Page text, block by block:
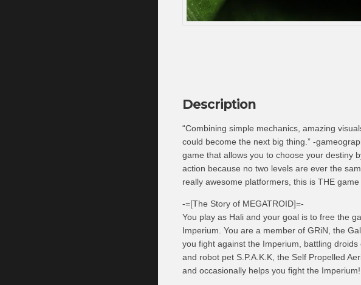
Description
“Combining simple mechanics, amazing
could become the next big thing.” -
game that allows you to choose your destiny
action because no two levels are ever the
really awesome platformers, this is THE
-=[The Story of MEGATROID]=-
You play as Hali and your goal is to free the
Imperium. You are a member of GRiN, the
you fight against the Imperium, battling
and robot pet S.P.A.K.K, the Self Propelled
and occasionally helps you fight the Imperium!